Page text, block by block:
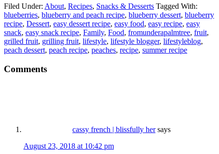
Filed Under: About, Recipes, Snacks & Desserts Tagged With:
blueberries, blueberry and peach recipe, blueberry dessert, blueberry
recipe, Dessert, easy dessert recipe, easy food, easy recipe, easy
snack, easy snack recipe, Family, Food, fromunderapalmtree, fruit,
grilled fruit, grilling fruit, lifestyle, lifestyle blogger, lifestyleblog,
peach dessert, peach recipe, peaches, recipe, summer recipe
Comments
cassy french | blissfully her says
August 23, 2018 at 10:42 pm